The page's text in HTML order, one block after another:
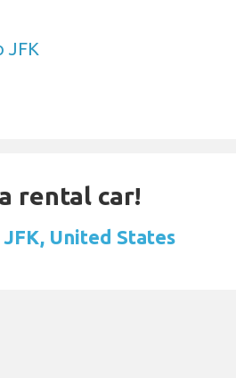
JFK
rental car!
United States